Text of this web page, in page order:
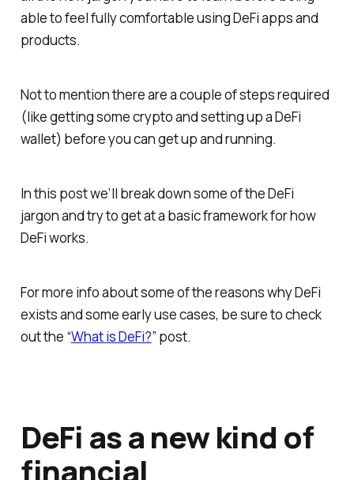
able to feel fully comfortable using DeFi apps and
products.
Not to mention there are a couple of steps required
(like getting some crypto and setting up a DeFi
wallet) before you can get up and running.
In this post we’ll break down some of the DeFi
jargon and try to get at a basic framework for how
DeFi works.
For more info about some of the reasons why DeFi
exists and some early use cases, be sure to check
out the “What is DeFi?” post.
DeFi as a new kind of
financial